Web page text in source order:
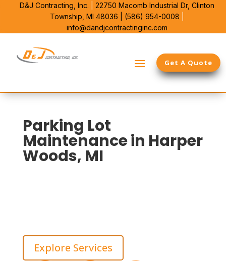
D&J Contracting, Inc. 22750 Macomb Industrial Dr, Clinton
Township, MI 48036 | (586) 954-0008
info@dandjcontractinginc.com
Get A Quote
Parking Lot
Maintenance in Harper
Woods, MI
Explore Services